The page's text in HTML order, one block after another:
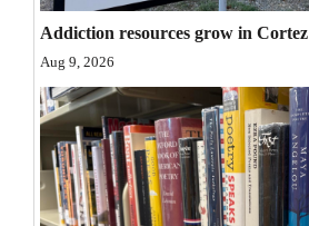
Opinion Columns
Letters to the Editor
Editorial Cartoons
Events
Columns
Addiction resources grow in Cortez
Aug 9, 2026